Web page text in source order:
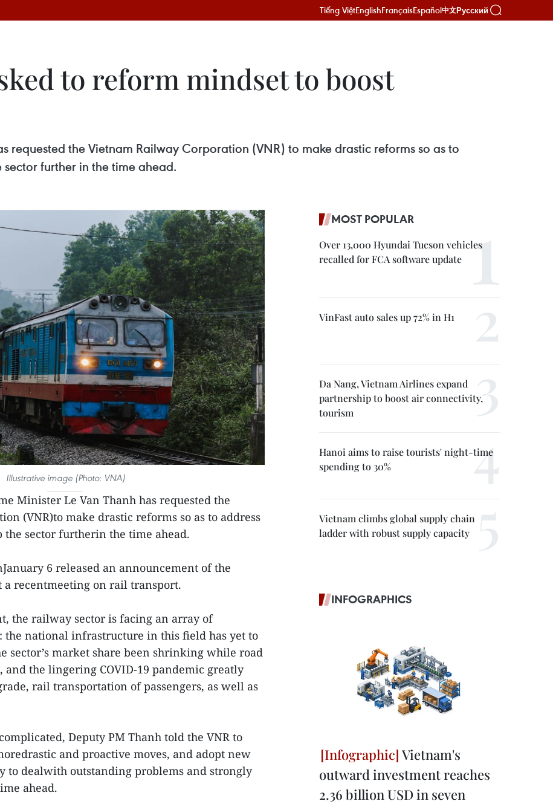
Tiếng ViệtEnglishFrançaisEspañol中文Русский
to reform mindset to boost
requested the Vietnam Railway Corporation (VNR) to make drastic reforms so as to
further in the time ahead.
Illustrative image (Photo: VNA)
Minister Le Van Thanh has requested the
(VNR)to make drastic reforms so as to address
the sector furtherin the time ahead.
6 released an announcement of the
a recentmeeting on rail transport.
the railway sector is facing an array of
the national infrastructure in this field has yet to
sector’s market share been shrinking while road
the lingering COVID-19 pandemic greatly
rail transportation of passengers, as well as
Deputy PM Thanh told the VNR to
and proactive moves, and adopt new
to dealwith outstanding problems and strongly
ahead.
MOST POPULAR
Over 13,000 Hyundai Tucson vehicles
recalled for FCA software update
VinFast auto sales up 72% in H1
Da Nang, Vietnam Airlines expand
partnership to boost air connectivity,
tourism
Hanoi aims to raise tourists' night-time
spending to 30%
Vietnam climbs global supply chain
ladder with robust supply capacity
INFOGRAPHICS
Vietnam's
outward investment reaches
2.36 billion USD in seven